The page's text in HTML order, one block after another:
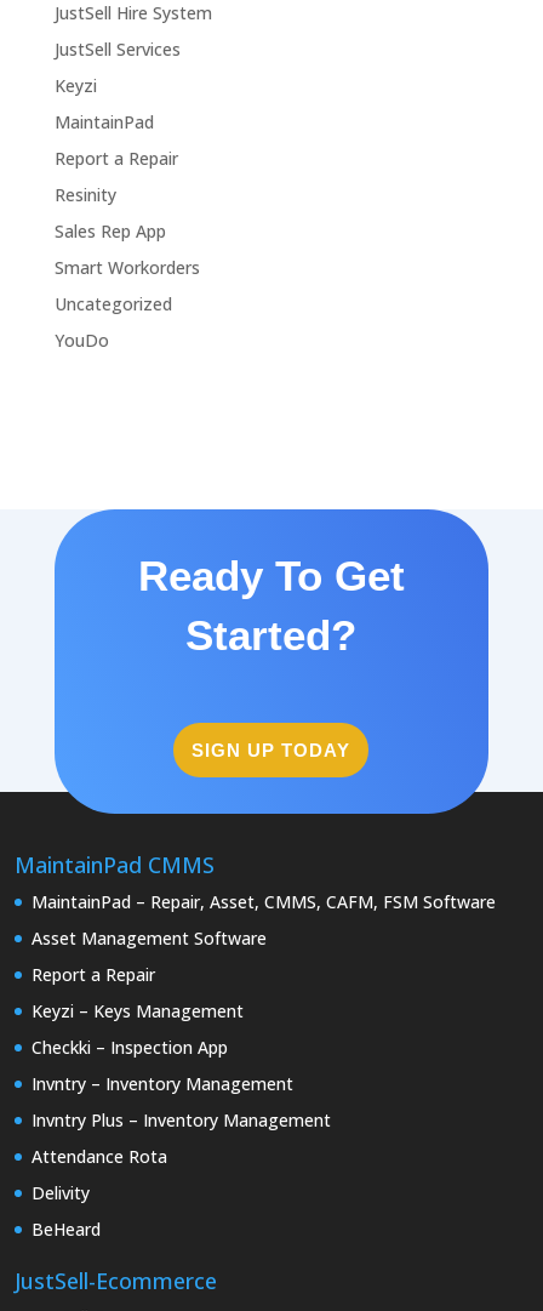
JustSell Hire System
JustSell Services
Keyzi
MaintainPad
Report a Repair
Resinity
Sales Rep App
Smart Workorders
Uncategorized
YouDo
Ready To Get
Started?
SIGN UP TODAY
MaintainPad CMMS
MaintainPad – Repair, Asset, CMMS, CAFM, FSM Software
Asset Management Software
Report a Repair
Keyzi – Keys Management
Checkki – Inspection App
Invntry – Inventory Management
Invntry Plus – Inventory Management
Attendance Rota
Delivity
BeHeard
JustSell-Ecommerce